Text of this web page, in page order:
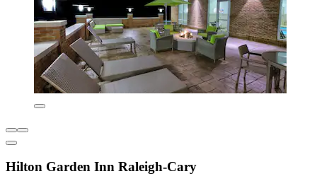
Hilton Garden Inn Raleigh-Cary